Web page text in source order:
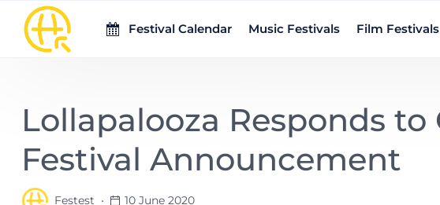
Skip to main content
Festival Calendar
Music Festivals Film Festivals
Lollapalooza Responds
Festival Announcement
Festest 10 June 2020